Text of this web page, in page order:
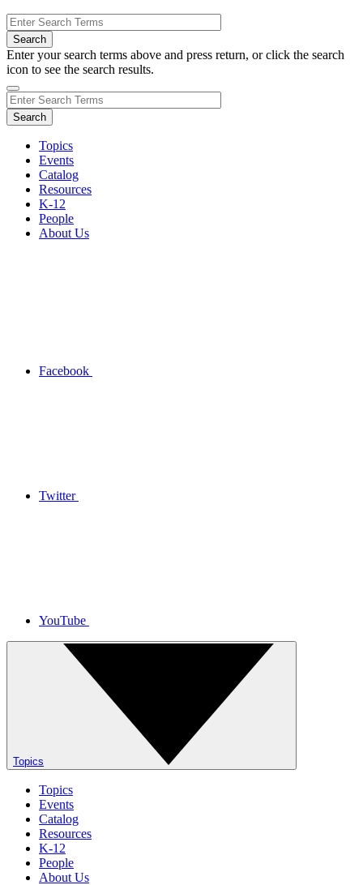
Enter your search terms above and press return, or click the search
icon to see the search results.
Topics
Events
Catalog
Resources
K-12
People
About Us
Facebook
Twitter
YouTube
Topics
Topics
Events
Catalog
Resources
K-12
People
About Us